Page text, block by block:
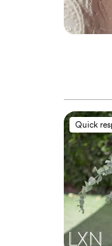
Quick